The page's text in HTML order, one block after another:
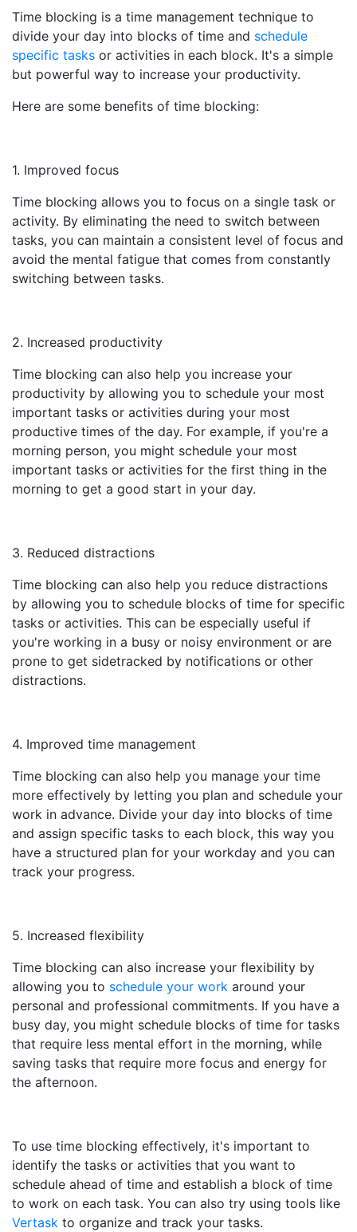
Time blocking is a time management technique to
divide your day into blocks of time and schedule
specific tasks or activities in each block. It's a simple
but powerful way to increase your productivity.
Here are some benefits of time blocking:
1. Improved focus
Time blocking allows you to focus on a single task or
activity. By eliminating the need to switch between
tasks, you can maintain a consistent level of focus and
avoid the mental fatigue that comes from constantly
switching between tasks.
2. Increased productivity
Time blocking can also help you increase your
productivity by allowing you to schedule your most
important tasks or activities during your most
productive times of the day. For example, if you're a
morning person, you might schedule your most
important tasks or activities for the first thing in the
morning to get a good start in your day.
3. Reduced distractions
Time blocking can also help you reduce distractions
by allowing you to schedule blocks of time for specific
tasks or activities. This can be especially useful if
you're working in a busy or noisy environment or are
prone to get sidetracked by notifications or other
distractions.
4. Improved time management
Time blocking can also help you manage your time
more effectively by letting you plan and schedule your
work in advance. Divide your day into blocks of time
and assign specific tasks to each block, this way you
have a structured plan for your workday and you can
track your progress.
5. Increased flexibility
Time blocking can also increase your flexibility by
allowing you to schedule your work around your
personal and professional commitments. If you have a
busy day, you might schedule blocks of time for tasks
that require less mental effort in the morning, while
saving tasks that require more focus and energy for
the afternoon.
To use time blocking effectively, it's important to
identify the tasks or activities that you want to
schedule ahead of time and establish a block of time
to work on each task. You can also try using tools like
Vertask to organize and track your tasks.